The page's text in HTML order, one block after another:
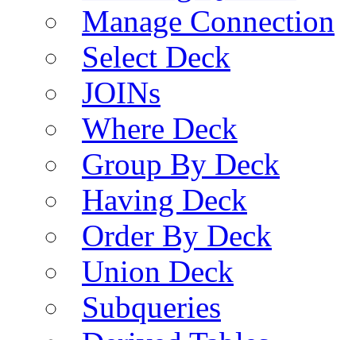
Manage Connection
Select Deck
JOINs
Where Deck
Group By Deck
Having Deck
Order By Deck
Union Deck
Subqueries